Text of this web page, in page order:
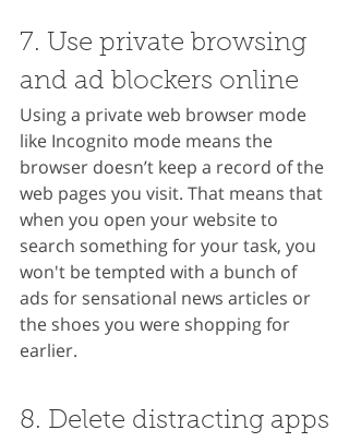
7. Use private browsing
and ad blockers online
Using a private web browser mode
like Incognito mode means the
browser doesn’t keep a record of the
web pages you visit. That means that
when you open your website to
search something for your task, you
won't be tempted with a bunch of
ads for sensational news articles or
the shoes you were shopping for
earlier.
8. Delete distracting apps